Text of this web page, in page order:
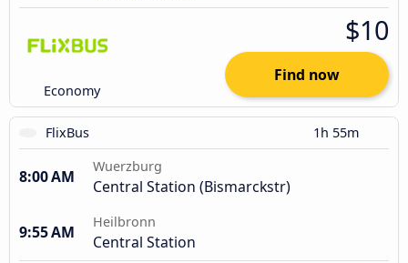
Economy
$10
Find now
FlixBus 1h 55m
8:00 AM
Wuerzburg
Central Station (Bismarckstr)
9:55 AM
Heilbronn
Central Station